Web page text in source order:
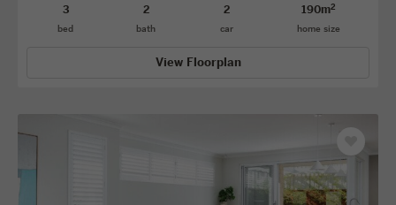
3
bed
2
bath
2
car
190m2
home size
View Floorplan
Save
as